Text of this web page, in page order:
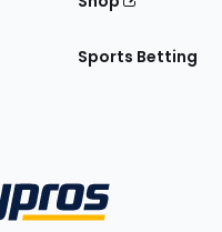
Sports Betting